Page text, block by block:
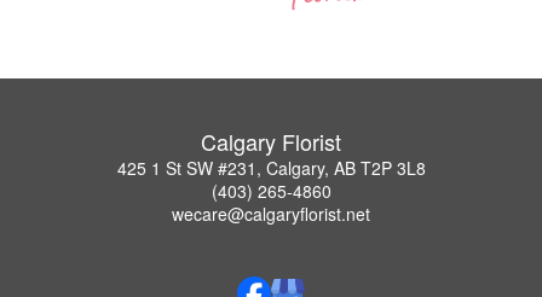
Calgary Florist
425 1 St SW #231, Calgary, AB T2P 3L8
(403) 265-4860
wecare@calgaryflorist.net